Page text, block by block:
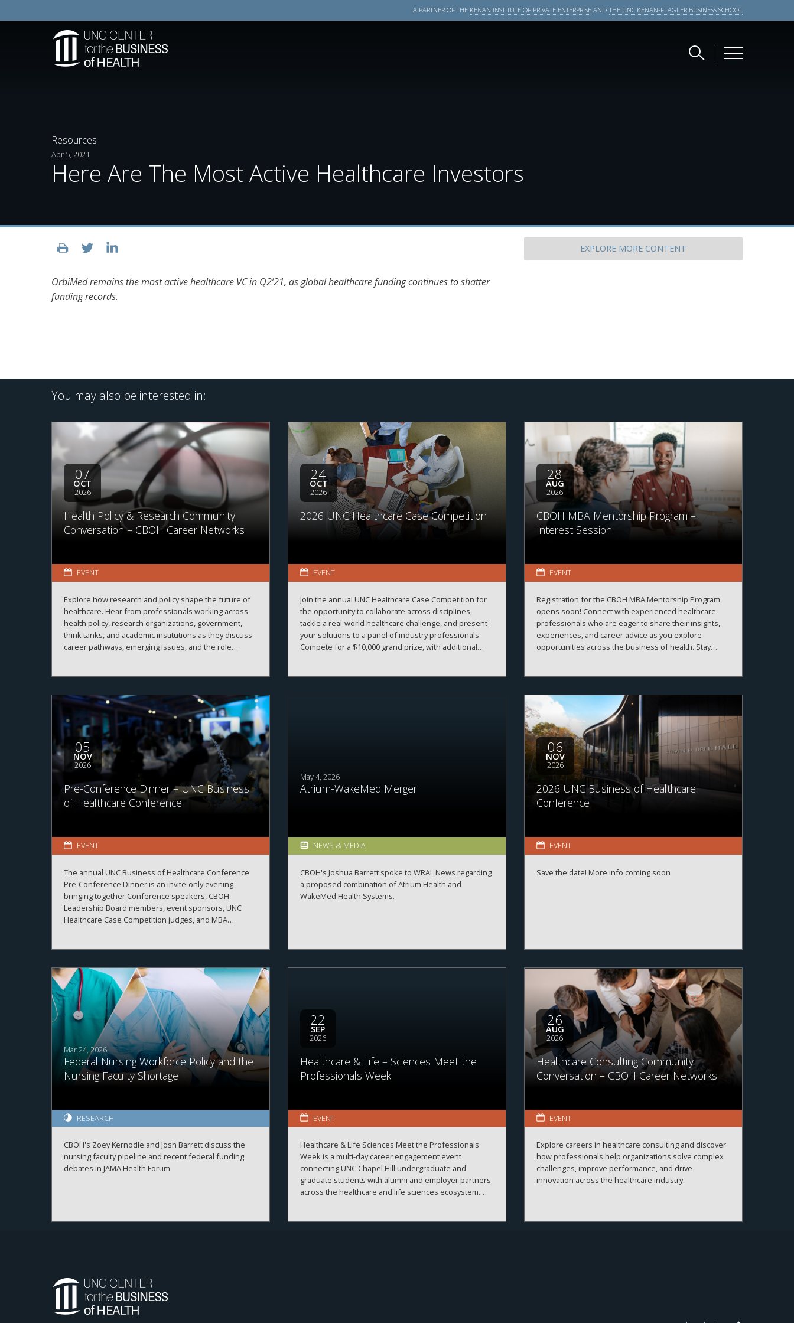
A PARTNER OF THE KENAN INSTITUTE OF PRIVATE ENTERPRISE ANDTHE UNC KENAN-FLAGLER BUSINESS SCHOOL
Resources
Apr 5, 2021
Here Are The Most Active Healthcare Investors
EXPLORE MORE CONTENT
OrbiMed remains the most active healthcare VC in Q2’21, as global healthcare funding continues to shatter
funding records.
You may also be interested in:
07
OCT
2026
Health Policy & Research Community
Conversation – CBOH Career Networks
EVENT
Explore how research and policy shape the future of
healthcare. Hear from professionals working across
health policy, research organizations, government,
think tanks, and academic institutions as they discuss
career pathways, emerging issues, and the role
24
OCT
2026
2026 UNC Healthcare Case Competition
EVENT
Join the annual UNC Healthcare Case Competition for
the opportunity to collaborate across disciplines,
tackle a real-world healthcare challenge, and present
your solutions to a panel of industry professionals.
Compete for a $10,000 grand prize, with additional
28
AUG
2026
CBOH MBA Mentorship Program –
Interest Session
EVENT
Registration for the CBOH MBA Mentorship Program
opens soon! Connect with experienced healthcare
professionals who are eager to share their insights,
experiences, and career advice as you explore
opportunities across the business of health. Stay
05
NOV
2026
Pre-Conference Dinner – UNC Business
of Healthcare Conference
EVENT
The annual UNC Business of Healthcare Conference
Pre-Conference Dinner is an invite-only evening
bringing together Conference speakers, CBOH
Leadership Board members, event sponsors, UNC
Healthcare Case Competition judges, and MBA
May 4, 2026
Atrium-WakeMed Merger
NEWS & MEDIA
CBOH's Joshua Barrett spoke to WRAL News regarding
a proposed combination of Atrium Health and
WakeMed Health Systems.
06
NOV
2026
2026 UNC Business of Healthcare
Conference
EVENT
Save the date! More info coming soon
Mar 24, 2026
Federal Nursing Workforce Policy and the
Nursing Faculty Shortage
RESEARCH
CBOH's Zoey Kernodle and Josh Barrett discuss the
nursing faculty pipeline and recent federal funding
debates in JAMA Health Forum
22
SEP
2026
Healthcare & Life – Sciences Meet the
Professionals Week
EVENT
Healthcare & Life Sciences Meet the Professionals
Week is a multi-day career engagement event
connecting UNC Chapel Hill undergraduate and
graduate students with alumni and employer partners
across the healthcare and life sciences ecosystem.
26
AUG
2026
Healthcare Consulting Community
Conversation – CBOH Career Networks
EVENT
Explore careers in healthcare consulting and discover
how professionals help organizations solve complex
challenges, improve performance, and drive
innovation across the healthcare industry.